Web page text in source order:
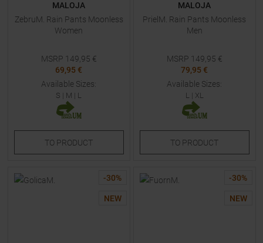
MALOJA
ZebruM. Rain Pants Moonless
Women
MSRP 149,95 €
69,95 €
Available Sizes:
S | M | L
TO PRODUCT
MALOJA
PrielM. Rain Pants Moonless
Men
MSRP 149,95 €
79,95 €
Available Sizes:
L | XL
TO PRODUCT
-30%
NEW
-30%
NEW